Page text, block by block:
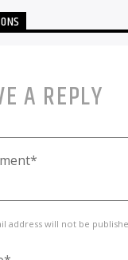
A REPLY
address will not be